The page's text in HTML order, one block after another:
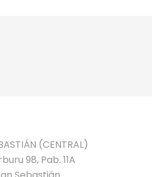
(CENTRAL)
98, Pab. 11A